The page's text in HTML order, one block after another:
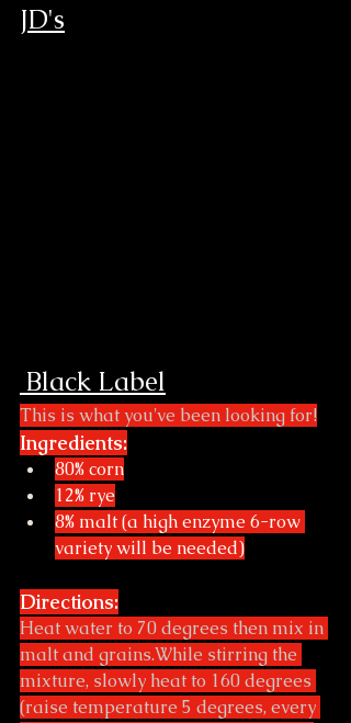
JD's
Black Label
This is what you've been looking for!
Ingredients:
80% corn
12% rye
8% malt (a high enzyme 6-row
variety will be needed)
Directions:
Heat water to 70 degrees then mix in
malt and grains.While stirring the
mixture, slowly heat to 160 degrees
(raise temperature 5 degrees, every